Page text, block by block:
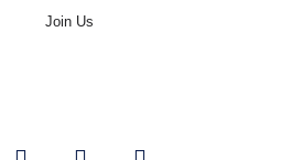
Join Us
L
U
G